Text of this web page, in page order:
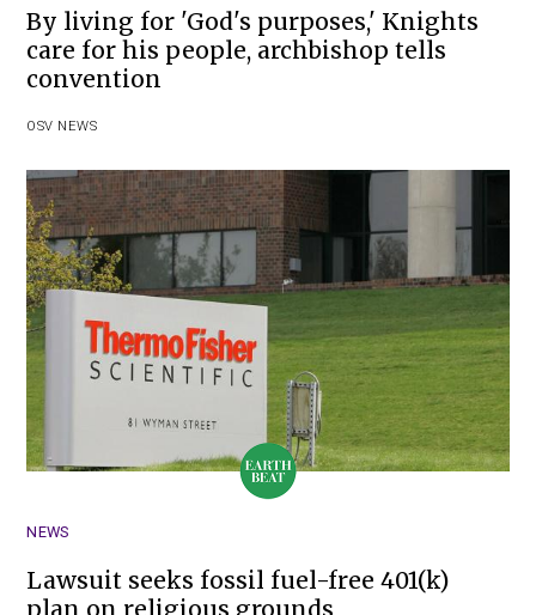
By living for 'God's purposes,' Knights
care for his people, archbishop tells
convention
OSV NEWS
NEWS
Lawsuit seeks fossil fuel-free 401(k)
plan on religious grounds